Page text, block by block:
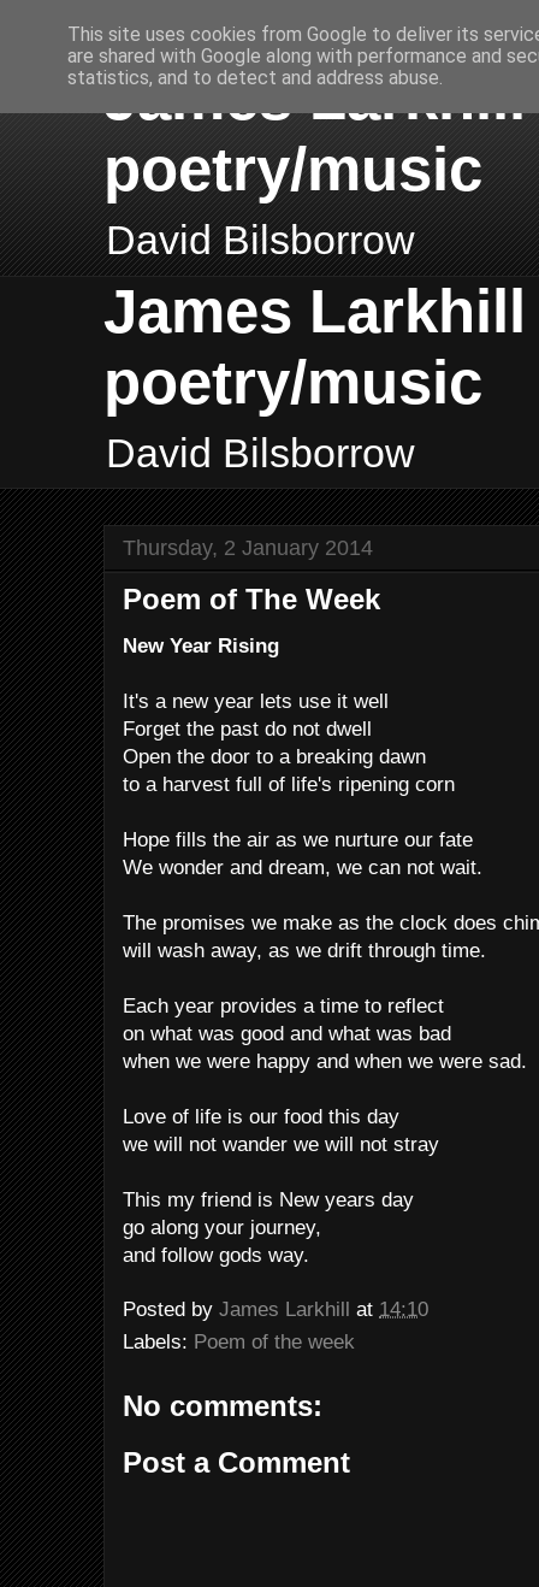
James
poetry/music
David Bilsborrow
James
poetry/music
David Bilsborrow
Thursday, 2 January 2014
Poem of The Week
New Year Rising
It's a new year lets use it well
Forget the past do not dwell
Open the door to a breaking dawn
to a harvest full of life's ripening corn
Hope fills the air as we nurture our fate
We wonder and dream, we can not wait.
The promises we make as the clock does
will wash away, as we drift through time.
Each year provides a time to reflect
on what was good and what was bad
when we were happy and when we were sad.
Love of life is our food this day
we will not wander we will not stray
This my friend is New years day
go along your journey,
and follow gods way.
Posted by James Larkhill at 14:10
Labels: Poem of the week
No comments:
Post a Comment
This site uses cookies from Google to deliver its
are shared with Google along with performance and
statistics, and to detect and address abuse.